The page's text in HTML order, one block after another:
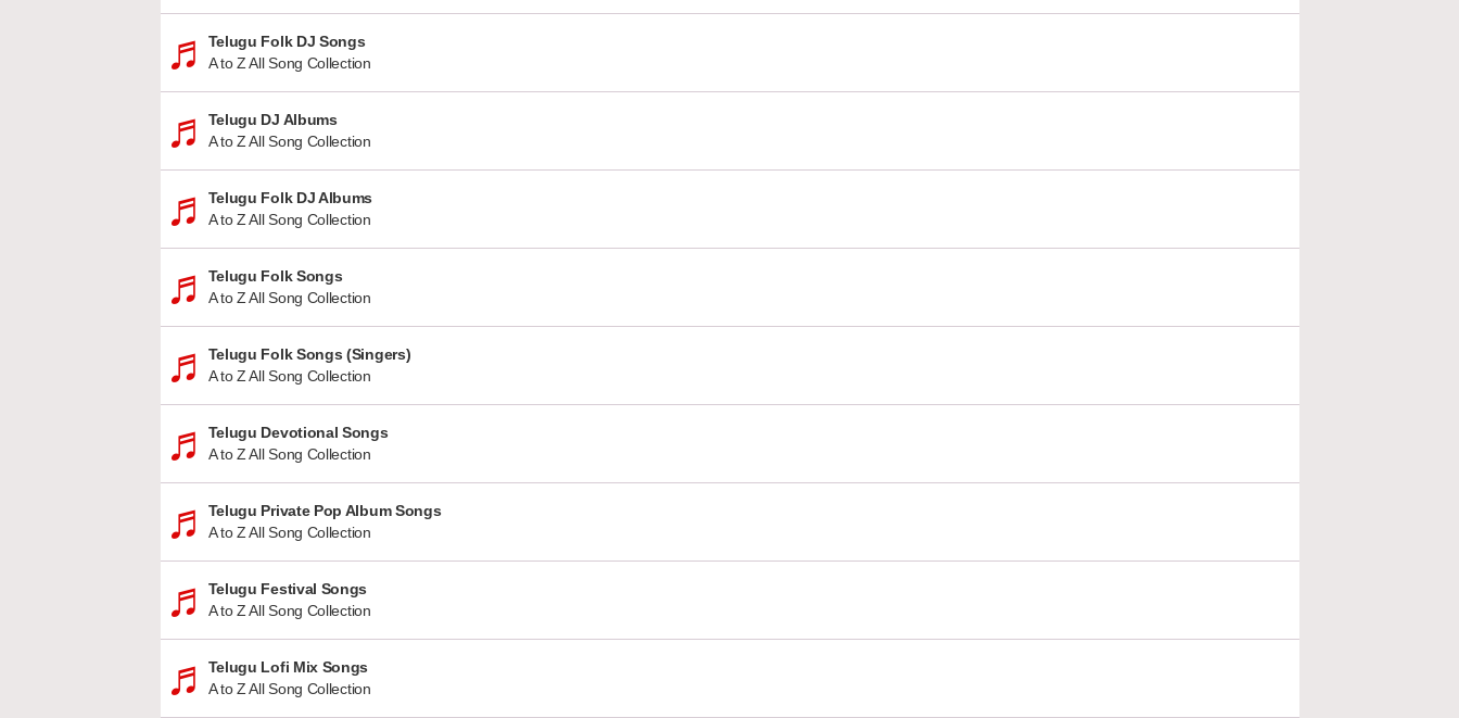
Telugu Folk DJ Songs
A to Z All Song Collection
Telugu DJ Albums
A to Z All Song Collection
Telugu Folk DJ Albums
A to Z All Song Collection
Telugu Folk Songs
A to Z All Song Collection
Telugu Folk Songs (Singers)
A to Z All Song Collection
Telugu Devotional Songs
A to Z All Song Collection
Telugu Private Pop Album Songs
A to Z All Song Collection
Telugu Festival Songs
A to Z All Song Collection
Telugu Lofi Mix Songs
A to Z All Song Collection